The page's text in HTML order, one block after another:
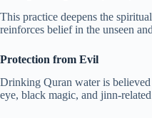
This practice deepens the
reinforces belief in the unseen
Protection from Evil
Drinking Quran water is
eye, black magic, and jinn-